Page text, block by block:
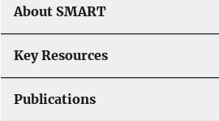
About SMART
Key Resources
Publications